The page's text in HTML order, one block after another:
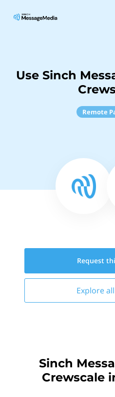
Use Sinch
Remote
Request
Explore all
Sinch
Crewscale